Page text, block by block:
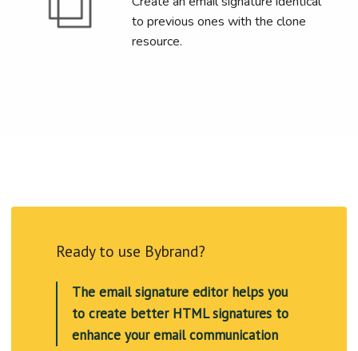
to previous ones with the clone
resource.
Ready to use Bybrand?
The email signature editor helps you
to create better HTML signatures to
enhance your email communication